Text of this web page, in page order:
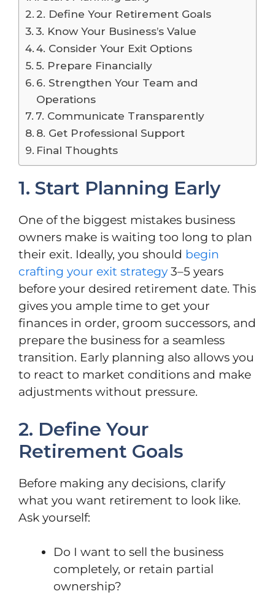
2. Define Your Retirement Goals
3. Know Your Business’s Value
4. Consider Your Exit Options
5. Prepare Financially
6. Strengthen Your Team and
Operations
7. Communicate Transparently
8. Get Professional Support
Final Thoughts
1. Start Planning Early
One of the biggest mistakes business
owners make is waiting too long to plan
their exit. Ideally, you should begin
crafting your exit strategy 3–5 years
before your desired retirement date. This
gives you ample time to get your
finances in order, groom successors, and
prepare the business for a seamless
transition. Early planning also allows you
to react to market conditions and make
adjustments without pressure.
2. Define Your
Retirement Goals
Before making any decisions, clarify
what you want retirement to look like.
Ask yourself:
Do I want to sell the business
completely, or retain partial
ownership?